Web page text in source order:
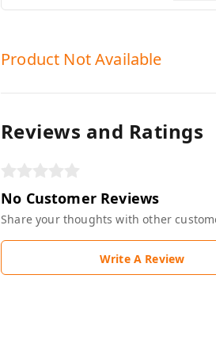
Product Not Available
Reviews and Ratings
No Customer Reviews
Share your thoughts with other
Write A Review